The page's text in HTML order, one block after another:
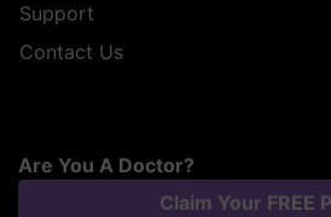
Support
Contact Us
Are You A Doctor?
Claim Your FREE